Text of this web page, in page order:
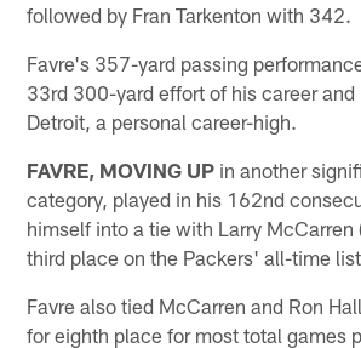
followed by Fran Tarkenton with 342.
Favre's 357-yard passing
33rd 300-yard effort of his career
Detroit, a personal career-high.
FAVRE, MOVING UP in another
category, played in his 162nd
himself into a tie with Larry
third place on the Packers' all-time
Favre also tied McCarren and Ron
for eighth place for most total games